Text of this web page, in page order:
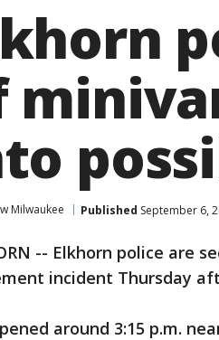
Milwaukee Published September 6,
-- Elkhorn police are
incident Thursday
around 3:15 p.m.